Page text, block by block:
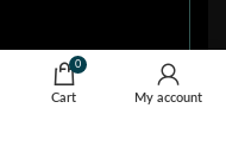
0
Cart My account